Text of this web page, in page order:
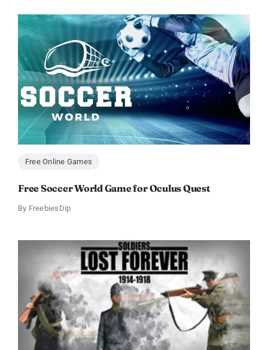
Free Online Games
Free Soccer World Game for Oculus Quest
By FreebiesDip